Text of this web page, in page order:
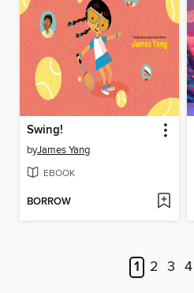
Swing!
byJames Yang
EBOOK
BORROW
1 2 3 4